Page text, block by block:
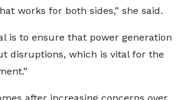
works for both sides,” she said.
is to ensure that power generation
disruptions, which is vital for the